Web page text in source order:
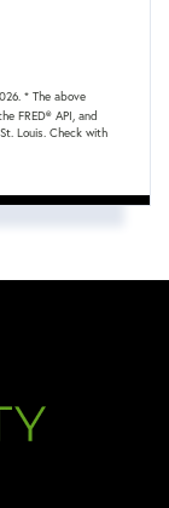
* The above
FRED® API, and
Louis. Check with